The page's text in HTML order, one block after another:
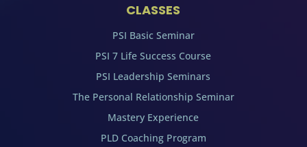
CLASSES
PSI Basic Seminar
PSI 7 Life Success Course
PSI Leadership Seminars
The Personal Relationship Seminar
Mastery Experience
PLD Coaching Program